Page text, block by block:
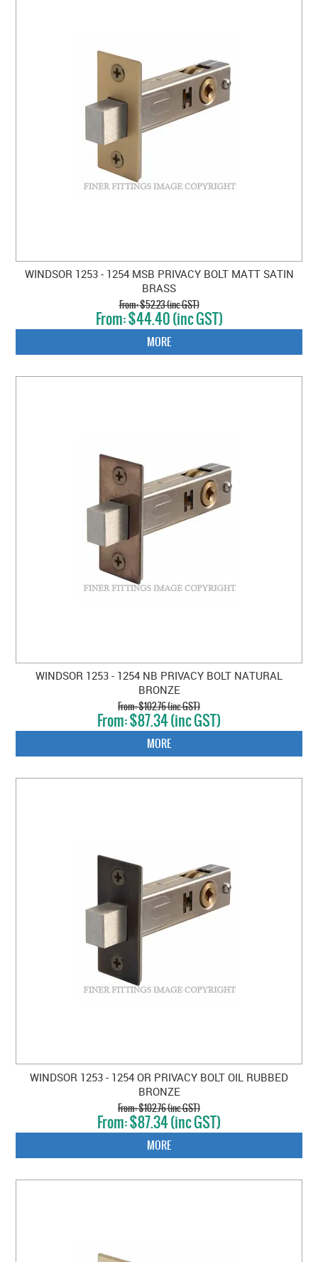
WINDSOR 1253 - 1254 MSB PRIVACY BOLT MATT SATIN
BRASS
$52.23 (inc GST)
$44.40 (inc GST)
MORE
WINDSOR 1253 - 1254 NB PRIVACY BOLT NATURAL
BRONZE
$102.76 (inc GST)
$87.34 (inc GST)
MORE
WINDSOR 1253 - 1254 OR PRIVACY BOLT OIL RUBBED
BRONZE
$102.76 (inc GST)
$87.34 (inc GST)
MORE